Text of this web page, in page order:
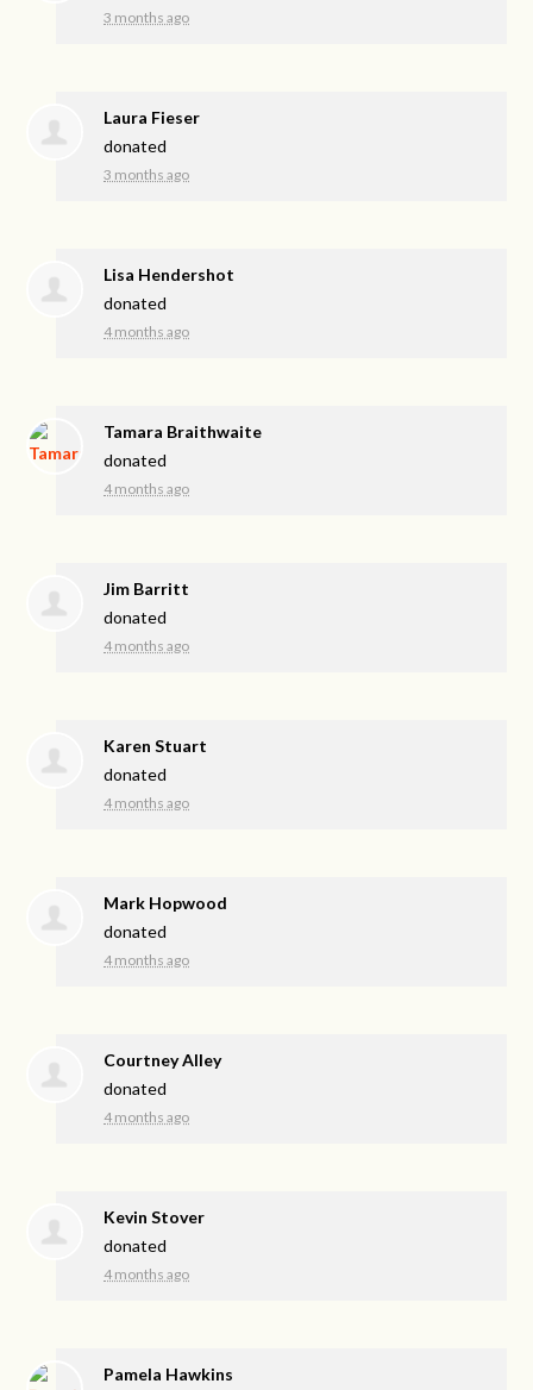
3 months ago
Laura Fieser
donated
3 months ago
Lisa Hendershot
donated
4 months ago
Tamara Braithwaite
donated
4 months ago
Jim Barritt
donated
4 months ago
Karen Stuart
donated
4 months ago
Mark Hopwood
donated
4 months ago
Courtney Alley
donated
4 months ago
Kevin Stover
donated
4 months ago
Pamela Hawkins